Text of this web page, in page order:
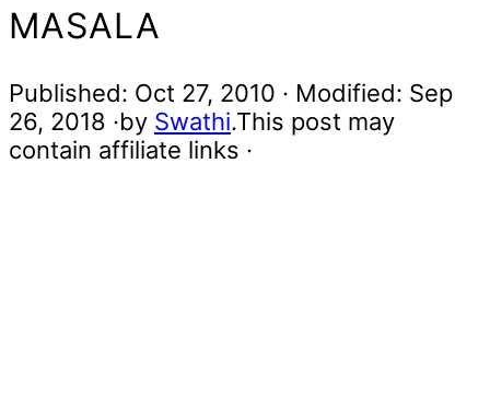
MASALA
Published: Oct 27, 2010 · Modified: Sep
26, 2018 ·by Swathi.This post may
contain affiliate links ·